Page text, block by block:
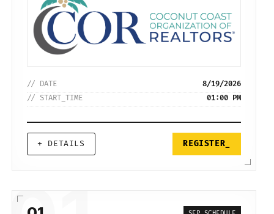
// DATE
8/19/2026
// START_TIME
01:00 PM
+ DETAILS REGISTER_